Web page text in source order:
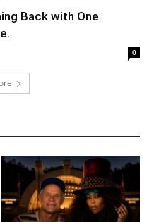
Back with One
0